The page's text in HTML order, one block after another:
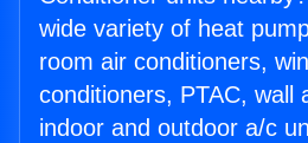
wide variety of heat
room air conditioners,
conditioners, PTAC, wall
indoor and outdoor a/c